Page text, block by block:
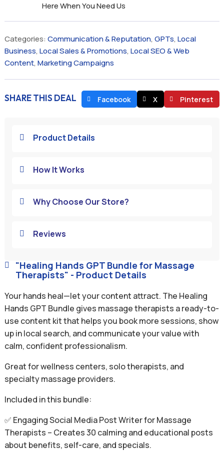
Here When You Need Us
Categories: Communication & Reputation, GPTs, Local
Business, Local Sales & Promotions, Local SEO & Web
Content, Marketing Campaigns
SHARE THIS DEAL Facebook X Pinterest
 "Healing Hands GPT Bundle for Massage
Therapists" - Product Details
Your hands heal—let your content attract. The Healing
Hands GPT Bundle gives massage therapists a ready-to-
use content kit that helps you book more sessions, show
up in local search, and communicate your value with
calm, confident professionalism.
Great for wellness centers, solo therapists, and
specialty massage providers.
Included in this bundle:
✅ Engaging Social Media Post Writer for Massage
Therapists – Creates 30 calming and educational posts
about benefits, self-care, and specials.
 Product Details
 How It Works
 Why Choose Our Store?
 Reviews